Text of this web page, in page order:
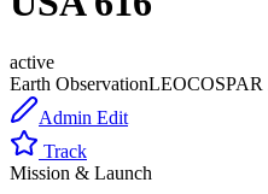
active
Earth ObservationLEOCOSPAR
Admin Edit
Track
Mission & Launch